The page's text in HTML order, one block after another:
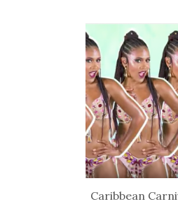
Caribbean